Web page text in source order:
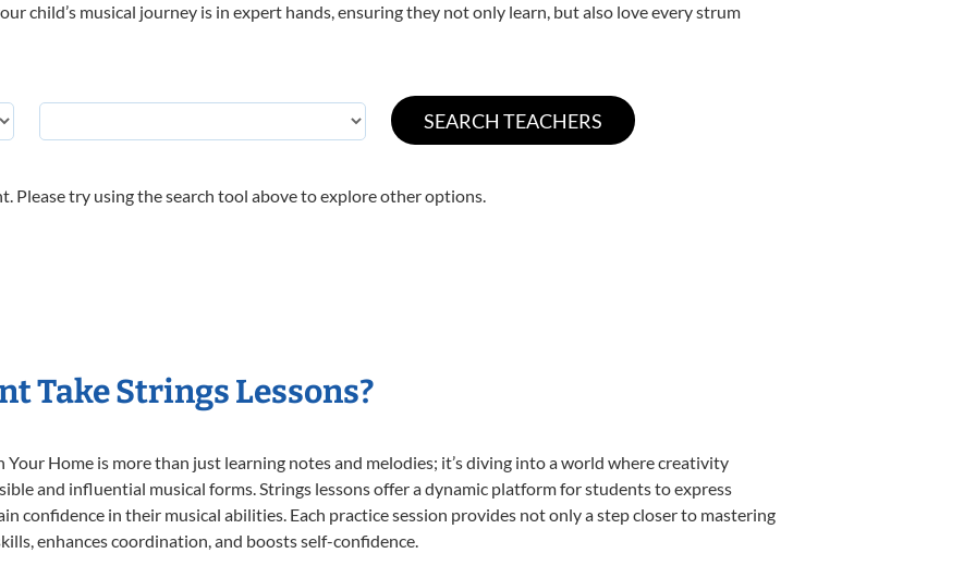
child’s musical journey is in expert hands, ensuring they not only learn, but also love every strum
Please try using the search tool above to explore other options.
Take Strings Lessons?
Your Home is more than just learning notes and melodies; it’s diving into a world where creativity
and influential musical forms. Strings lessons offer a dynamic platform for students to express
confidence in their musical abilities. Each practice session provides not only a step closer to mastering
enhances coordination, and boosts self-confidence.